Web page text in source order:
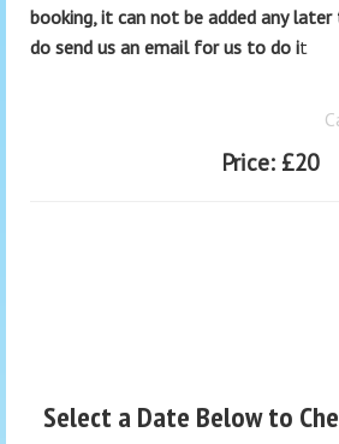
booking, it can not be added any
do send us an email for us to do it
Price: £20
Select a Date Below to